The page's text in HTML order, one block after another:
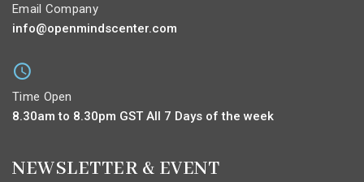
Email Company
info@openmindscenter.com
Time Open
8.30am to 8.30pm GST All 7 Days of the week
NEWSLETTER & EVENT